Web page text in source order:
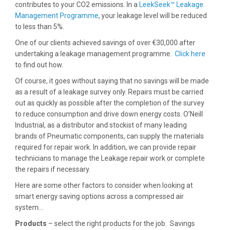
contributes to your CO2 emissions. In a LeekSeek™ Leakage
Management Programme, your leakage level will be reduced
to less than 5%.
One of our clients achieved savings of over €30,000 after
undertaking a leakage management programme. Click here
to find out how.
Of course, it goes without saying that no savings will be made
as a result of a leakage survey only. Repairs must be carried
out as quickly as possible after the completion of the survey
to reduce consumption and drive down energy costs. O’Neill
Industrial, as a distributor and stockist of many leading
brands of Pneumatic components, can supply the materials
required for repair work. In addition, we can provide repair
technicians to manage the Leakage repair work or complete
the repairs if necessary.
Here are some other factors to consider when looking at
smart energy saving options across a compressed air
system…
Products – select the right products for the job. Savings